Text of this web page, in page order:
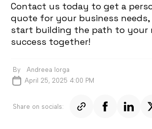
Contact us today to get a
quote for your business needs,
start building the path to your
success together!
By
Andreea Iorga
April 25, 2025 4:00 PM
Share on socials: